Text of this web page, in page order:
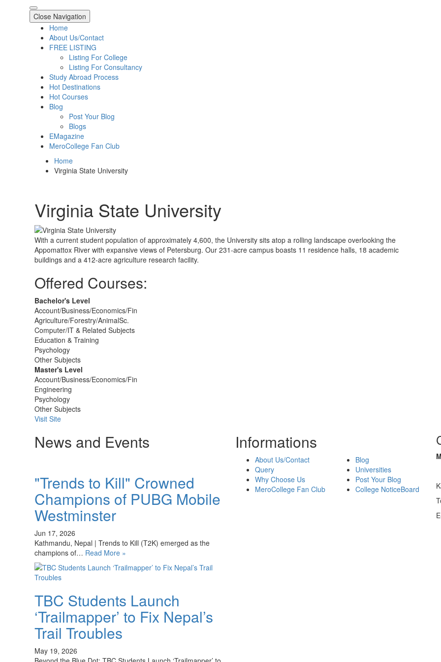
Close Navigation
Home
About Us/Contact
FREE LISTING
Listing For College
Listing For Consultancy
Study Abroad Process
Hot Destinations
Hot Courses
Blog
Post Your Blog
Blogs
EMagazine
MeroCollege Fan Club
Home
Virginia State University
Virginia State University
With a current student population of approximately 4,600, the University sits atop a rolling landscape overlooking the
Appomattox River with expansive views of Petersburg. Our 231-acre campus boasts 11 residence halls, 18 academic
buildings and a 412-acre agriculture research facility.
Offered Courses:
Bachelor's Level
Account/Business/Economics/Fin
Agriculture/Forestry/AnimalSc.
Computer/IT & Related Subjects
Education & Training
Psychology
Other Subjects
Master's Level
Account/Business/Economics/Fin
Engineering
Psychology
Other Subjects
Visit Site
News and Events
"Trends to Kill" Crowned
Champions of PUBG Mobile
Westminster
Jun 17, 2026
Kathmandu, Nepal | Trends to Kill (T2K) emerged as the
champions of… Read More »
TBC Students Launch
‘Trailmapper’ to Fix Nepal’s
Trail Troubles
May 19, 2026
Informations
About Us/Contact
Query
Why Choose Us
MeroCollege Fan Club
Blog
Universities
Post Your Blog
College NoticeBoard